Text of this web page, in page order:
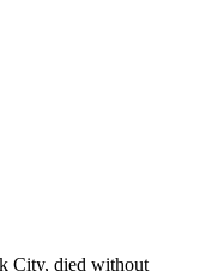
City, died without